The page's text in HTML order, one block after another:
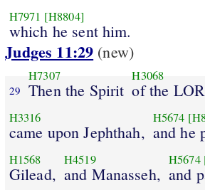
H7971 [H8804]
which he sent him.
Judges 11:29 (new)
29
H7307
Then the Spirit
H3068
of the
H3316
came upon Jephthah,
H5674
and he
H1568
Gilead,
H4519
and Manasseh,
H5674
and